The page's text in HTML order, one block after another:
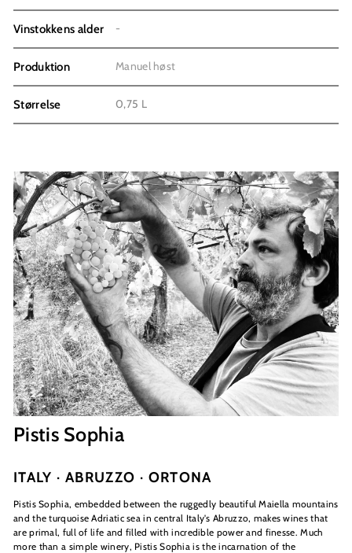
Vinstokkens alder -
Produktion Manuel høst
Størrelse 0,75 L
Pistis Sophia
ITALY · ABRUZZO · ORTONA
Pistis Sophia, embedded between the ruggedly beautiful Maiella mountains
and the turquoise Adriatic sea in central Italy's Abruzzo, makes wines that
are primal, full of life and filled with incredible power and finesse. Much
more than a simple winery, Pistis Sophia is the incarnation of the